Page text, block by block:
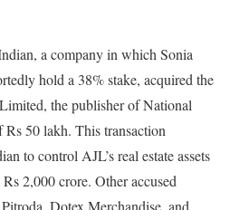
a company in which Sonia
hold a 38% stake, acquired the
the publisher of National
50 lakh. This transaction
to control AJL’s real estate assets
2,000 crore. Other accused
Dotex Merchandise, and